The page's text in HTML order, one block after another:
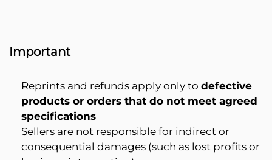
Important
Reprints and refunds apply only to defective
products or orders that do not meet agreed
specifications
Sellers are not responsible for indirect or
consequential damages (such as lost profits or